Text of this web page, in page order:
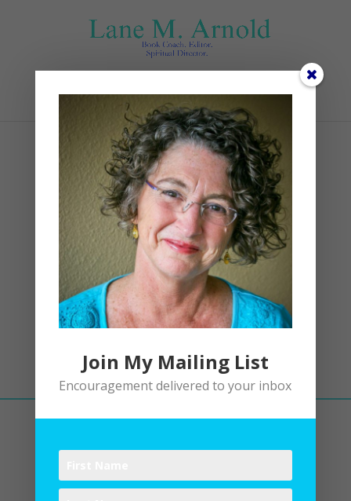
Select Page
Sunset
Join My Mailing List
Encouragement delivered to your inbox